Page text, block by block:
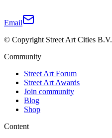
Email
© Copyright Street Art Cities B.V.
Community
Street Art Forum
Street Art Awards
Join community
Blog
Shop
Content